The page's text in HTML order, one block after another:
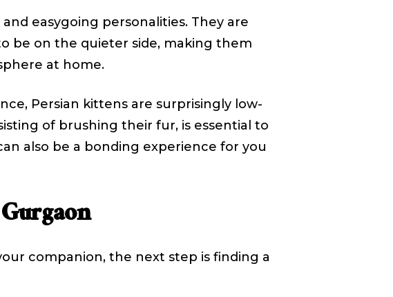
easygoing personalities. They are
be on the quieter side, making them
at home.
Persian kittens are surprisingly low-
of brushing their fur, is essential to
also be a bonding experience for you
companion, the next step is finding a